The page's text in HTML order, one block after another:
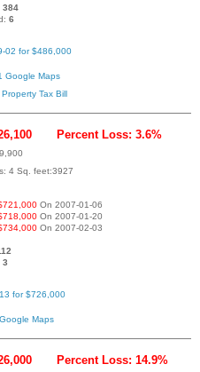
384
6
02 for $486,000
Google Maps
Property Tax Bill
Percent Loss: 3.6%
4 Sq. feet:3927
On 2007-01-06
On 2007-01-20
On 2007-02-03
3
for $726,000
Google Maps
Percent Loss: 14.9%